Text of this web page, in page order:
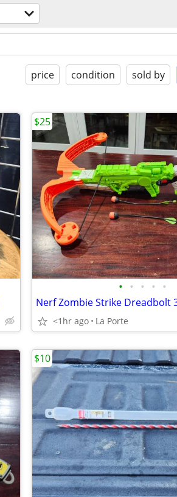
price condition sold by
• • • • •
<1hr ago La Porte
$25
$10